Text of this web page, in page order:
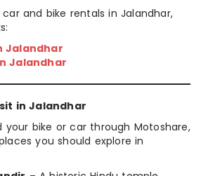
and bike rentals in Jalandhar,
Jalandhar
Jalandhar
in Jalandhar
your bike or car through Motoshare,
you should explore in